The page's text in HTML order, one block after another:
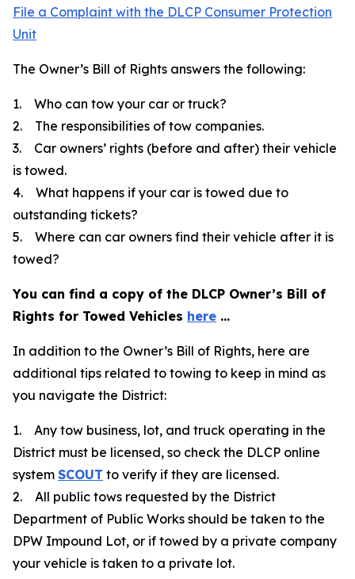
File a Complaint with the DLCP Consumer Protection
Unit
The Owner’s Bill of Rights answers the following:
1. Who can tow your car or truck?
2. The responsibilities of tow companies.
3. Car owners’ rights (before and after) their vehicle
is towed.
4. What happens if your car is towed due to
outstanding tickets?
5. Where can car owners find their vehicle after it is
towed?
You can find a copy of the DLCP Owner’s Bill of
Rights for Towed Vehicles here ...
In addition to the Owner’s Bill of Rights, here are
additional tips related to towing to keep in mind as
you navigate the District:
1. Any tow business, lot, and truck operating in the
District must be licensed, so check the DLCP online
system SCOUT to verify if they are licensed.
2. All public tows requested by the District
Department of Public Works should be taken to the
DPW Impound Lot, or if towed by a private company
your vehicle is taken to a private lot.